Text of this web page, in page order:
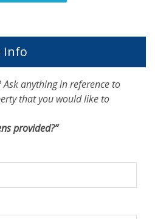
Info
anything in reference to
that you would like to
provided?”